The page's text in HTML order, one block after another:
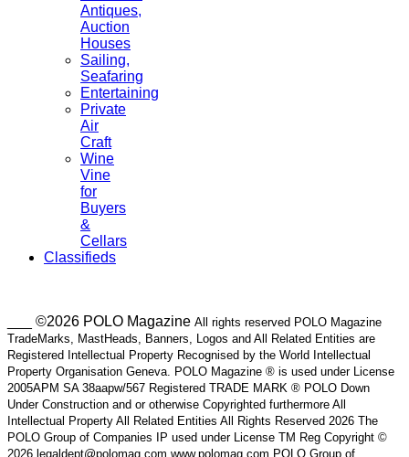
Antiques,
Auction
Houses
Sailing,
Seafaring
Entertaining
Private
Air
Craft
Wine
Vine
for
Buyers
&
Cellars
Classifieds
___ ©2026 POLO Magazine All rights reserved POLO Magazine
TradeMarks, MastHeads, Banners, Logos and All Related Entities are
Registered Intellectual Property Recognised by the World Intellectual
Property Organisation Geneva. POLO Magazine ® is used under License
2005APM SA 38aapw/567 Registered TRADE MARK ® POLO Down
Under Construction and or otherwise Copyrighted furthermore All
Intellectual Property All Related Entities All Rights Reserved 2026 The
POLO Group of Companies IP used under License TM Reg Copyright ©
2026 legaldept@polomag.com www.polomag.com POLO Group of